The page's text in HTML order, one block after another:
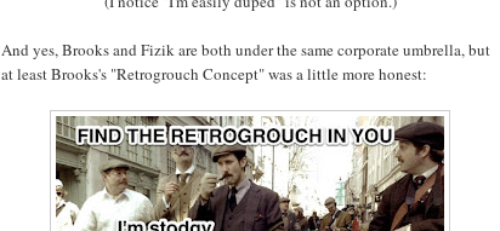
And yes, Brooks and Fizik are both under the same corporate umbrella, but
at least Brooks's "Retrogrouch Concept" was a little more honest: